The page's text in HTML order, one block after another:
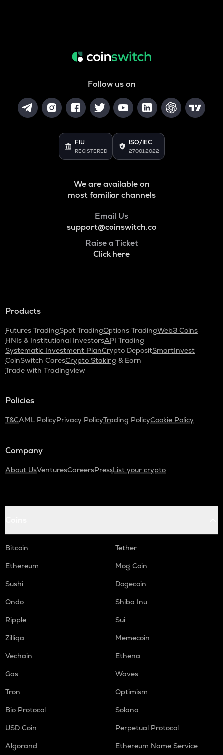
Follow us on
FIU
REGISTERED
ISO/IEC
27001:2022
We are available on
most familiar channels
Email Us
support@coinswitch.co
Raise a Ticket
Click here
Products
Futures TradingSpot TradingOptions TradingWeb3 Coins
HNIs & Institutional InvestorsAPI Trading
Systematic Investment PlanCrypto DepositSmartInvest
CoinSwitch CaresCrypto Staking & Earn
Trade with Tradingview
Policies
T&CAML PolicyPrivacy PolicyTrading PolicyCookie Policy
Company
About UsVenturesCareersPressList your crypto
Bitcoin
Tether
Ethereum
Mog Coin
Sushi
Dogecoin
Ondo
Shiba Inu
Ripple
Sui
Zilliqa
Memecoin
Vechain
Ethena
Gas
Waves
Tron
Optimism
Bio Protocol
Solana
USD Coin
Perpetual Protocol
Algorand
Ethereum Name Service